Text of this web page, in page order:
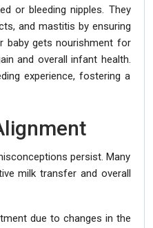
or bleeding nipples. They
and mastitis by ensuring
baby gets nourishment for
and overall infant health.
experience, fostering a
persist. Many
milk transfer and overall
due to changes in the